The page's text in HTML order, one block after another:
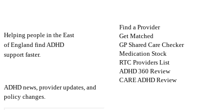
Helping people in the East
of England find ADHD
support faster.
ADHD news, provider updates, and
policy changes.
Find a Provider
Get Matched
GP Shared Care Checker
Medication Stock
RTC Providers List
ADHD 360 Review
CARE ADHD Review